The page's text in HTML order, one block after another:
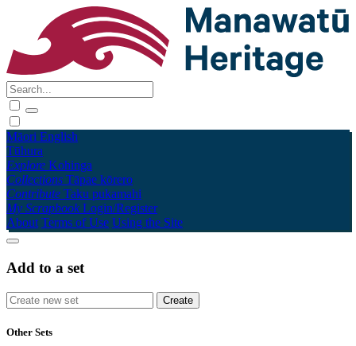
Māori English
Tūhura
Explore Kohinga
Collections Tāpae kōrero
Contribute Taku pukamahi
My Scrapbook Login/Register
About Terms of Use Using the Site
Add to a set
Other Sets